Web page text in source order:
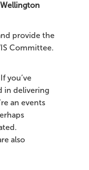
provide the
Committee.
you’ve
in delivering
an events
also